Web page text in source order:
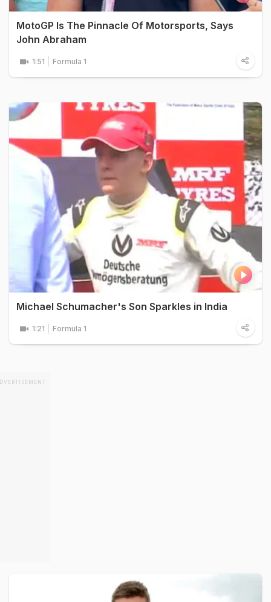
MotoGP Is The Pinnacle Of Motorsports, Says
John Abraham
1:51 Formula 1
Michael Schumacher's Son Sparkles in India
1:21 Formula 1